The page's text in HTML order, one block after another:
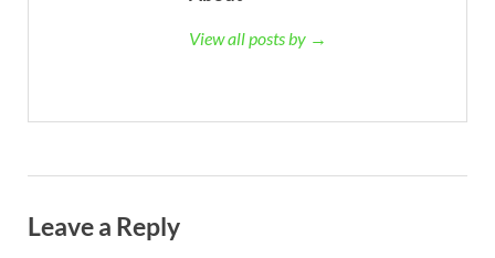
View all posts by →
Leave a Reply